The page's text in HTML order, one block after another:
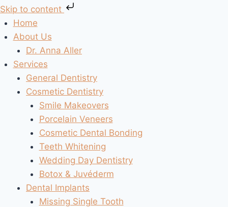
Skip to content
Skip
to
content
Home
About Us
Dr. Anna Aller
Services
General Dentistry
Cosmetic Dentistry
Smile Makeovers
Porcelain Veneers
Cosmetic Dental Bonding
Teeth Whitening
Wedding Day Dentistry
Botox & Juvéderm
Dental Implants
Missing Single Tooth